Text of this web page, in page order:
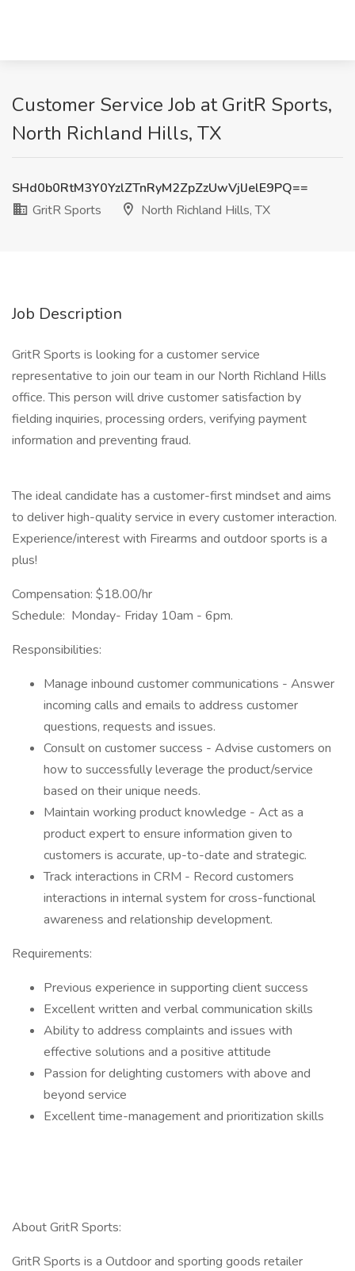
Customer Service Job at GritR Sports,
North Richland Hills, TX
SHd0b0RtM3Y0YzlZTnRyM2ZpZzUwVjlJelE9PQ==
GritR Sports
North Richland Hills, TX
Job Description
GritR Sports is looking for a customer service
representative to join our team in our North Richland Hills
office. This person will drive customer satisfaction by
fielding inquiries, processing orders, verifying payment
information and preventing fraud.
The ideal candidate has a customer-first mindset and aims
to deliver high-quality service in every customer interaction.
Experience/interest with Firearms and outdoor sports is a
plus!
Compensation: $18.00/hr
Schedule: Monday- Friday 10am - 6pm.
Responsibilities:
Manage inbound customer communications - Answer
incoming calls and emails to address customer
questions, requests and issues.
Consult on customer success - Advise customers on
how to successfully leverage the product/service
based on their unique needs.
Maintain working product knowledge - Act as a
product expert to ensure information given to
customers is accurate, up-to-date and strategic.
Track interactions in CRM - Record customers
interactions in internal system for cross-functional
awareness and relationship development.
Requirements:
Previous experience in supporting client success
Excellent written and verbal communication skills
Ability to address complaints and issues with
effective solutions and a positive attitude
Passion for delighting customers with above and
beyond service
Excellent time-management and prioritization skills
About GritR Sports:
GritR Sports is a Outdoor and sporting goods retailer